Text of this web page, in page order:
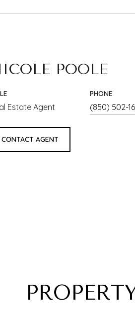
POOLE
Estate Agent
PHONE
(850) 502-
CONTACT AGENT